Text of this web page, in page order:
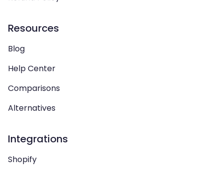
Resources
Blog
Help Center
Comparisons
Alternatives
Integrations
Shopify